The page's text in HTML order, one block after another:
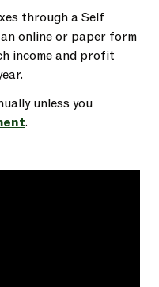
through a Self
online or paper form
income and profit
unless you
.